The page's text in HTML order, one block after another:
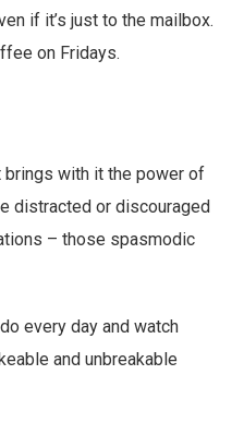
if it’s just to the mailbox.
on Fridays.
with it the power of
distracted or discouraged
– those spasmodic
every day and watch
and unbreakable